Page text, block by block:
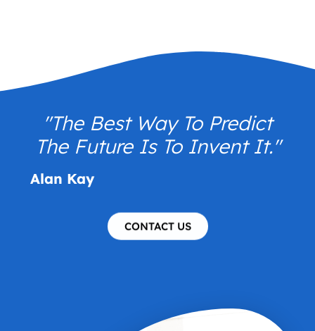
"The Best Way To Predict
The Future Is To Invent It."
Alan Kay
CONTACT US